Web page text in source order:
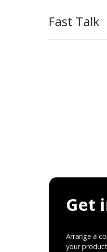
Fast Talk
Get
Arrange a
your